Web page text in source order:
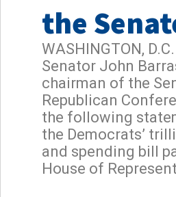
the
WASHINGTON,
Senator John
chairman of the
Republican
the following
the Democrats’
and spending bill
House of